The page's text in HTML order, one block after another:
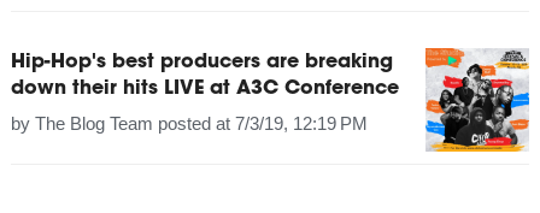
Hip-Hop's best producers are breaking
down their hits LIVE at A3C Conference
by The Blog Team posted at 7/3/19, 12:19 PM